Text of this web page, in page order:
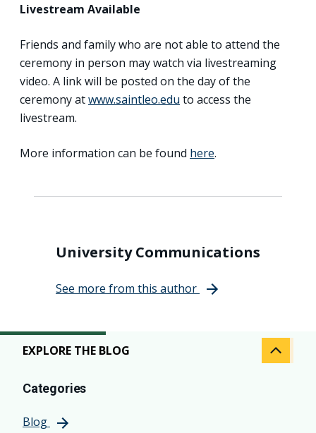
EXPLORE THE BLOG
Categories
Blog
Livestream Available
Friends and family who are not able to attend the
ceremony in person may watch via livestreaming
video. A link will be posted on the day of the
ceremony atwww.saintleo.edu to access the
livestream.
More information can be found here.
University Communications
See more from this author